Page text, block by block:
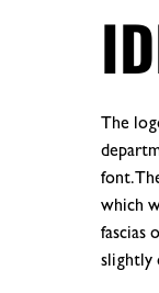
The
font.
which
fascias
slightly